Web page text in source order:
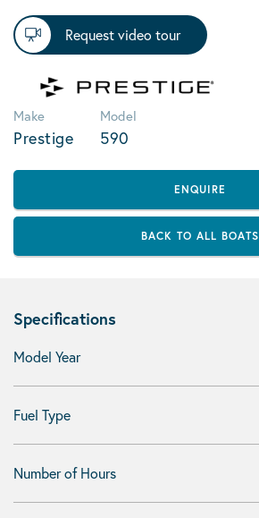
Request video tour
Make
Prestige
Model
590
ENQUIRE
BACK TO ALL BOATS
Specifications
Model Year
Fuel Type
Number of Hours